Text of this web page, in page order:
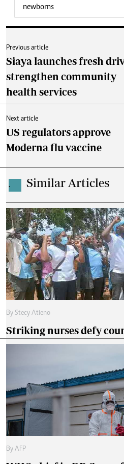
newborns
Previous article
Siaya launches fresh
strengthen community
health services
Next article
US regulators approve
Moderna flu vaccine
. Similar Articles
By Stecy Atieno
Striking nurses defy
By AFP